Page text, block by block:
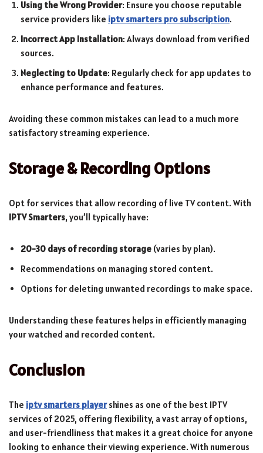
Using the Wrong Provider: Ensure you choose reputable
service providers like iptv smarters pro subscription.
Incorrect App Installation: Always download from verified
sources.
Neglecting to Update: Regularly check for app updates to
enhance performance and features.
Avoiding these common mistakes can lead to a much more
satisfactory streaming experience.
Storage & Recording Options
Opt for services that allow recording of live TV content. With
IPTV Smarters, you’ll typically have:
20-30 days of recording storage (varies by plan).
Recommendations on managing stored content.
Options for deleting unwanted recordings to make space.
Understanding these features helps in efficiently managing
your watched and recorded content.
Conclusion
The iptv smarters playershines as one of the best IPTV
services of 2025, offering flexibility, a vast array of options,
and user-friendliness that makes it a great choice for anyone
looking to enhance their viewing experience. With numerous